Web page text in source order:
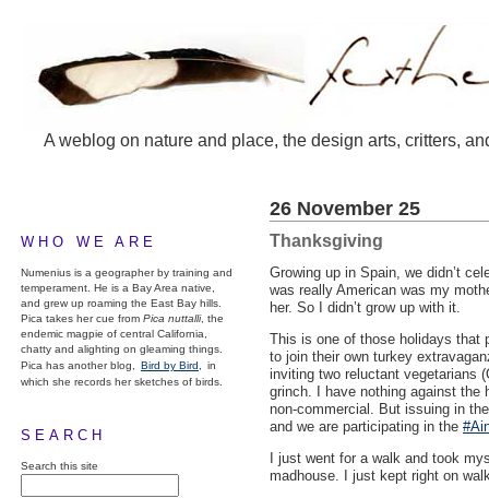
A weblog on nature and place, the design arts, critters,
WHO WE ARE
Numenius is a geographer by training and
temperament. He is a Bay Area native,
and grew up roaming the East Bay hills.
Pica takes her cue from Pica nuttalli, the
endemic magpie of central California,
chatty and alighting on gleaming things.
Pica has another blog,
Bird by Bird,
in
which she records her sketches of birds.
SEARCH
Search this site
26 November 25
Thanksgiving
Growing up in Spain, we didn’t
was really American was my
her. So I didn’t grow up with it.
This is one of those holidays that
to join their own turkey
inviting two reluctant vegetarians
grinch. I have nothing against the
non-commercial. But issuing in
and we are participating in the
I just went for a walk and took
madhouse. I just kept right on